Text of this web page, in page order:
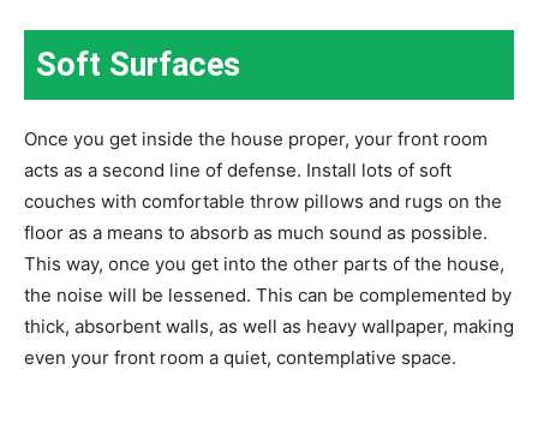
Soft Surfaces
Once you get inside the house proper, your front room
acts as a second line of defense. Install lots of soft
couches with comfortable throw pillows and rugs on the
floor as a means to absorb as much sound as possible.
This way, once you get into the other parts of the house,
the noise will be lessened. This can be complemented by
thick, absorbent walls, as well as heavy wallpaper, making
even your front room a quiet, contemplative space.